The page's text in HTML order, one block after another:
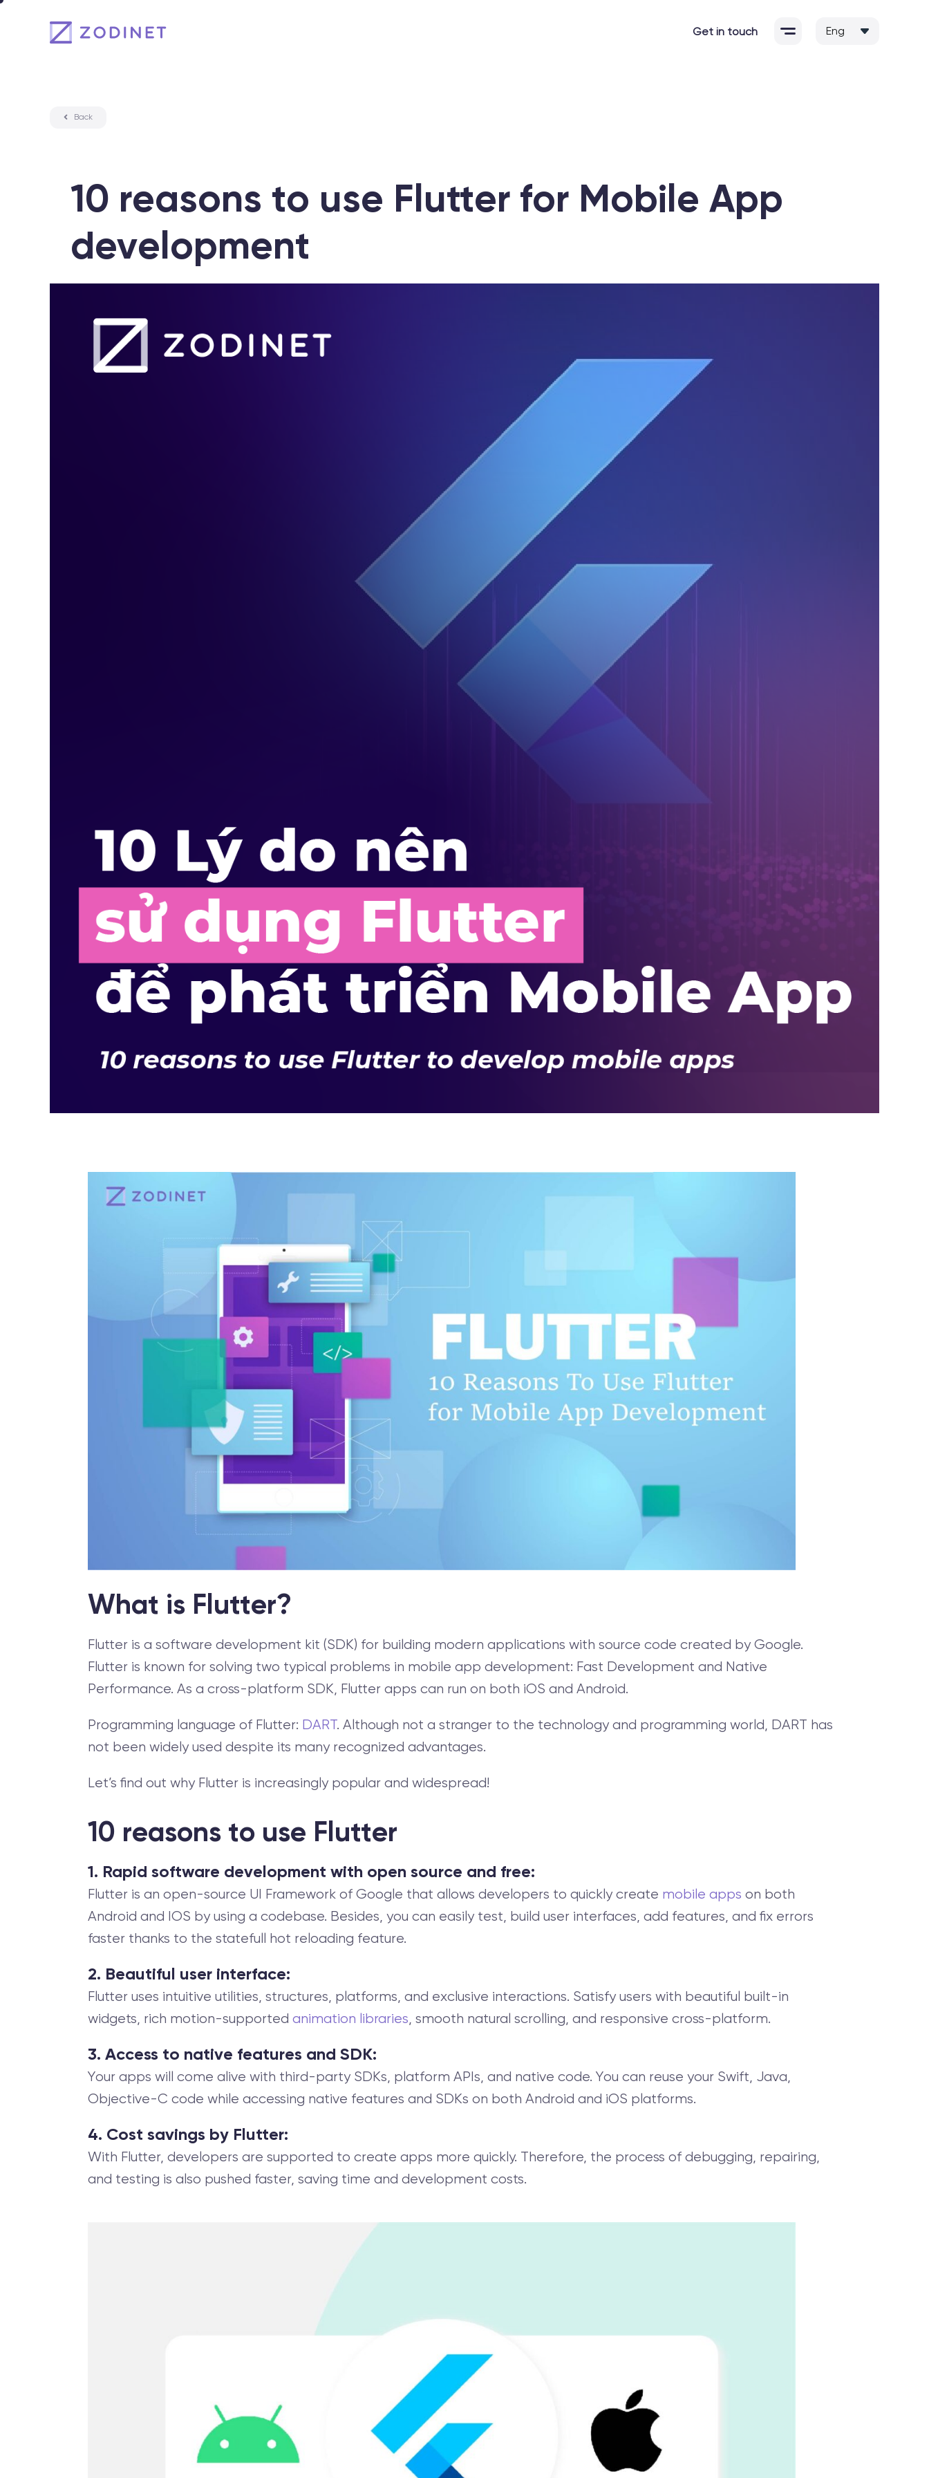
Skip
Get in touch
Back
10 reasons to use Flutter for Mobile App
development
What is Flutter?
Flutter is a software development kit (SDK) for building modern applications with source code created by Google.
Flutter is known for solving two typical problems in mobile app development: Fast Development and Native
Performance. As a cross-platform SDK, Flutter apps can run on both iOS and Android.
Programming language of Flutter: DART. Although not a stranger to the technology and programming world, DART has
not been widely used despite its many recognized advantages.
Let’s find out why Flutter is increasingly popular and widespread!
10 reasons to use Flutter
1. Rapid software development with open source and free:
Flutter is an open-source UI Framework of Google that allows developers to quickly create mobile apps on both
Android and IOS by using a codebase. Besides, you can easily test, build user interfaces, add features, and fix errors
faster thanks to the statefull hot reloading feature.
2. Beautiful user interface:
Flutter uses intuitive utilities, structures, platforms, and exclusive interactions. Satisfy users with beautiful built-in
widgets, rich motion-supported animation libraries, smooth natural scrolling, and responsive cross-platform.
3. Access to native features and SDK:
Your apps will come alive with third-party SDKs, platform APIs, and native code. You can reuse your Swift, Java,
Objective-C code while accessing native features and SDKs on both Android and iOS platforms.
4. Cost savings by Flutter:
With Flutter, developers are supported to create apps more quickly. Therefore, the process of debugging, repairing,
and testing is also pushed faster, saving time and development costs.